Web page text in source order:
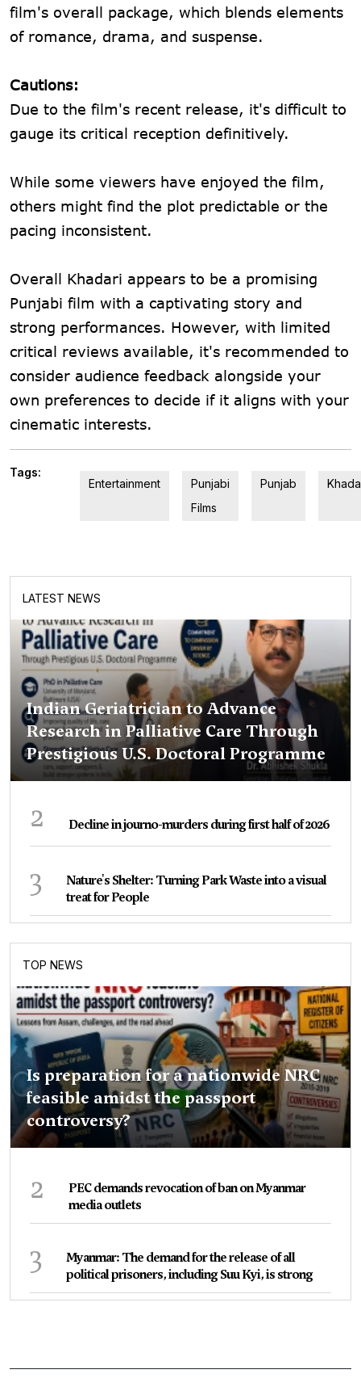
film's overall package, which blends elements
of romance, drama, and suspense.
Cautions:
Due to the film's recent release, it's difficult to
gauge its critical reception definitively.
While some viewers have enjoyed the film,
others might find the plot predictable or the
pacing inconsistent.
Overall Khadari appears to be a promising
Punjabi film with a captivating story and
strong performances. However, with limited
critical reviews available, it's recommended to
consider audience feedback alongside your
own preferences to decide if it aligns with your
cinematic interests.
Tags:
Entertainment
Punjabi
Films
Punjab
LATEST NEWS
Indian Geriatrician to Advance
Research in Palliative Care Through
Prestigious U.S. Doctoral Programme
2 Decline in journo-murders during first half of 2026
3
Nature's Shelter: Turning Park Waste into a visual
treat for People
TOP NEWS
Is preparation for a nationwide NRC
feasible amidst the passport
controversy?
2
PEC demands revocation of ban on Myanmar
media outlets
3
Myanmar: The demand for the release of all
political prisoners, including Suu Kyi, is strong